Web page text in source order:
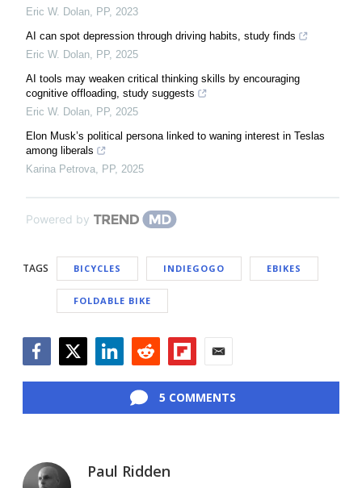
Eric W. Dolan, PP, 2023
AI can spot depression through driving habits, study finds
Eric W. Dolan, PP, 2025
AI tools may weaken critical thinking skills by encouraging
cognitive offloading, study suggests
Eric W. Dolan, PP, 2025
Elon Musk’s political persona linked to waning interest in Teslas
among liberals
Karina Petrova, PP, 2025
Powered by
TAGS BICYCLES INDIEGOGO EBIKES
FOLDABLE BIKE
5 COMMENTS
Paul Ridden